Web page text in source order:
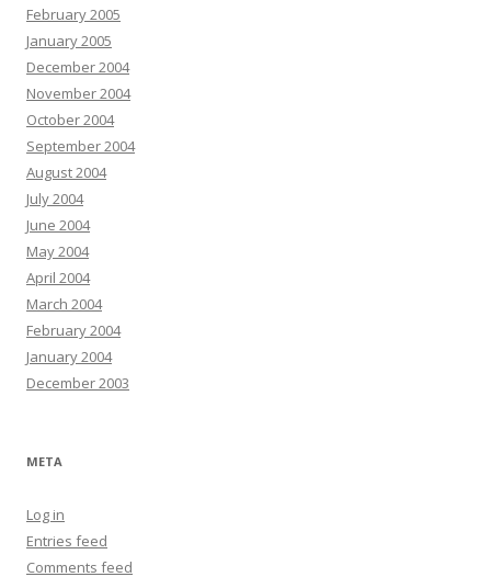
February 2005
January 2005
December 2004
November 2004
October 2004
September 2004
August 2004
July 2004
June 2004
May 2004
April 2004
March 2004
February 2004
January 2004
December 2003
META
Log in
Entries feed
Comments feed